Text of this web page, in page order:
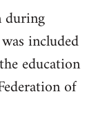
during
included
education
of